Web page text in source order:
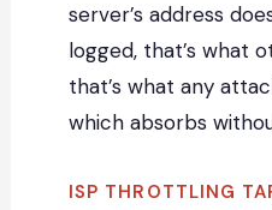
server’s address
logged, that’s what
that’s what any
which absorbs
ISP THROTTLING